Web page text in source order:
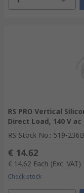
RS PRO Vertical
Direct Load, 140 V
RS Stock No.: 519-236
€ 14.62
€ 14.62 Each (Exc. VAT)
Check stock